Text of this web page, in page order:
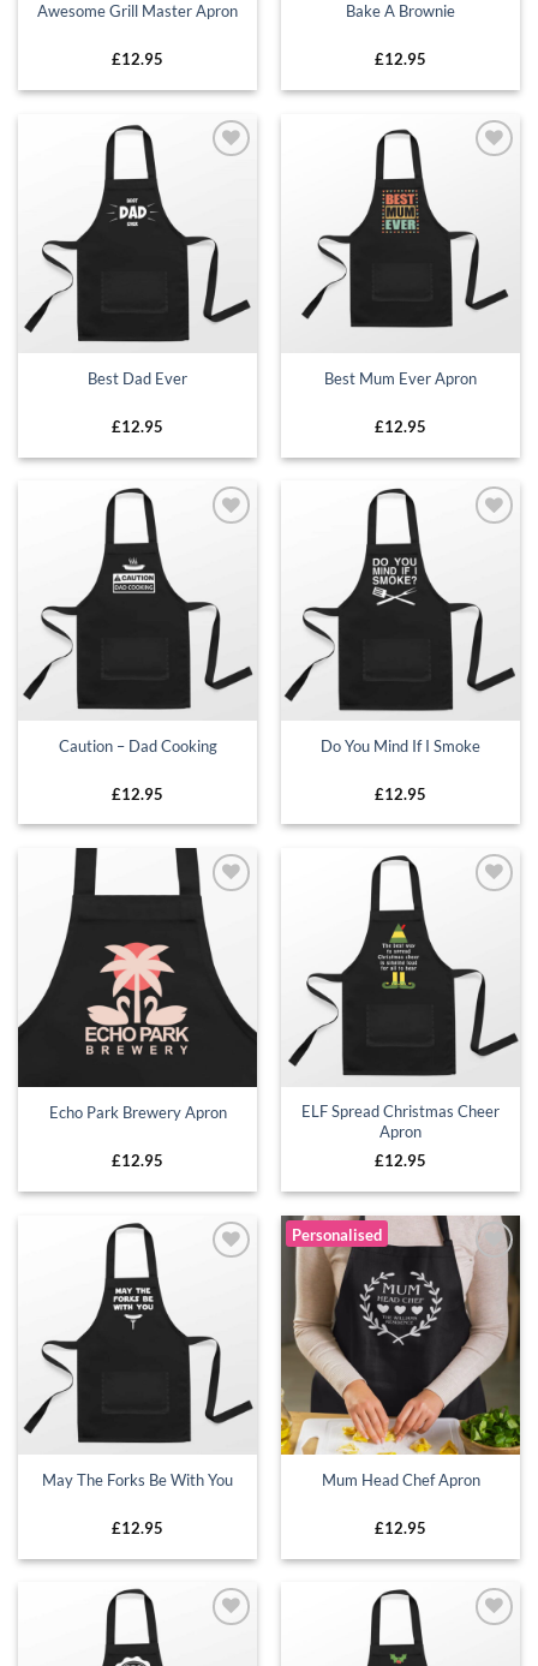
Awesome Grill Master Apron
£12.95
Bake A Brownie
£12.95
wishlist
Best Dad Ever
£12.95
wishlist
Best Mum Ever Apron
£12.95
wishlist
Caution – Dad Cooking
£12.95
Do You Mind If I Smoke
£12.95
Add to
wishlist
Echo Park Brewery Apron
£12.95
wishlist
ELF Spread Christmas Cheer
Apron
£12.95
wishlist
May The Forks Be With You
£12.95
Personalised
Add to
wishlist
Mum Head Chef Apron
£12.95